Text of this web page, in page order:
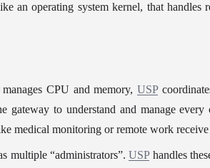
an operating system kernel, that handles
CPU and memory, USP
gateway to understand and manage every
medical monitoring or remote work
multiple “administrators”. USP handles